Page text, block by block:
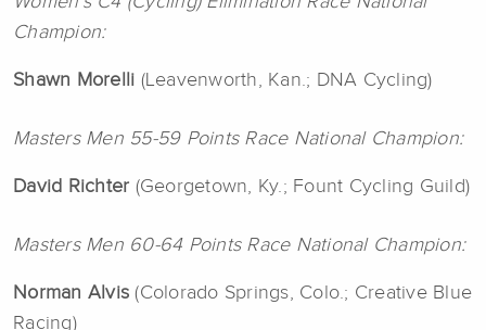
Champion:
Shawn Morelli (Leavenworth, Kan.; DNA Cycling)
Masters Men 55-59 Points Race National Champion:
David Richter (Georgetown, Ky.; Fount Cycling Guild)
Masters Men 60-64 Points Race National Champion:
Norman Alvis (Colorado Springs, Colo.; Creative Blue
Racing)